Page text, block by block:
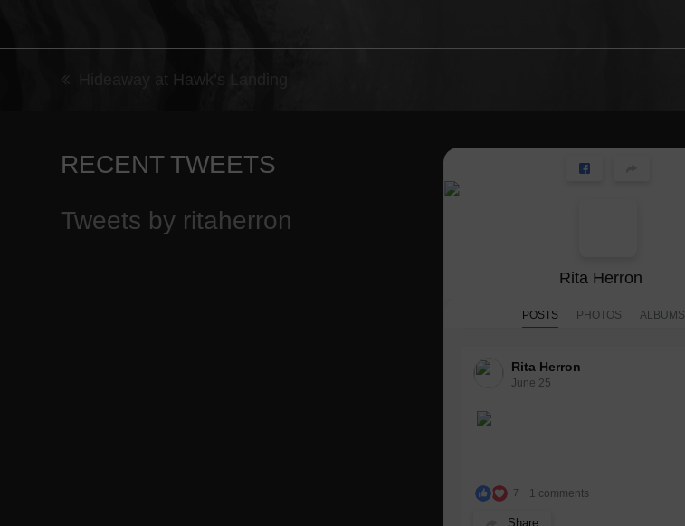
Hideaway at Hawk’s Landing
RECENT TWEETS
Tweets by ritaherron
Rita Herron
POSTS PHOTOS ALBUMS
Rita Herron
June 25
7 1 comments
Share